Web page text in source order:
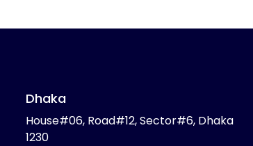
Dhaka
House#06, Road#12, Sector#6, Dhaka
1230